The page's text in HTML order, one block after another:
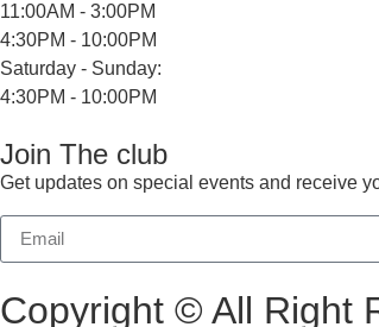
11:00AM - 3:00PM
4:30PM - 10:00PM
Saturday - Sunday:
4:30PM - 10:00PM
Join The club
Get updates on special events and receive
Copyright © All Right